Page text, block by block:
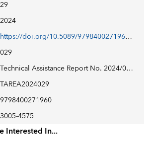
29
2024
https://doi.org/10.5089/9798400271960.019
029
Technical Assistance Report No. 2024/029
TAREA2024029
9798400271960
3005-4575
Interested In...